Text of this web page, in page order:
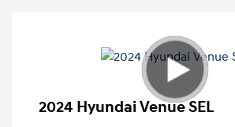
2024 Hyundai Venue SEL